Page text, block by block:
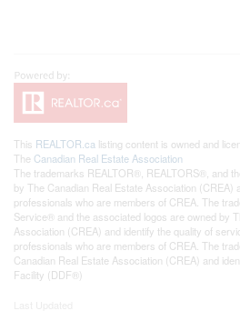
This REALTOR.ca listing content is owned and
The Canadian Real Estate Association
The trademarks REALTOR®, REALTORS®, and
by The Canadian Real Estate Association (CREA)
professionals who are members of CREA. The
Service® and the associated logos are owned by
Association (CREA) and identify the quality of
professionals who are members of CREA. The
Canadian Real Estate Association (CREA) and
Facility (DDF®)